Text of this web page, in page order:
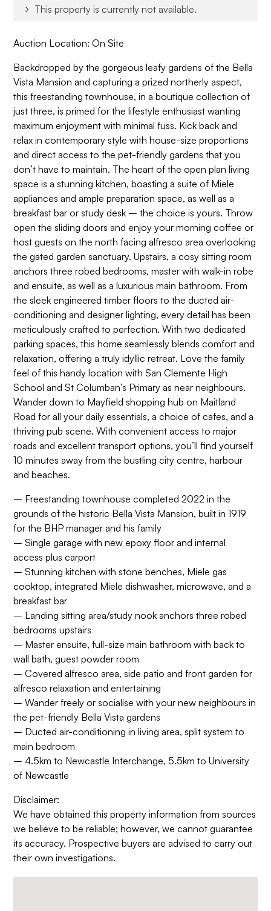
This property is currently not available.
Auction Location: On Site
Backdropped by the gorgeous leafy gardens of the Bella
Vista Mansion and capturing a prized northerly aspect,
this freestanding townhouse, in a boutique collection of
just three, is primed for the lifestyle enthusiast wanting
maximum enjoyment with minimal fuss. Kick back and
relax in contemporary style with house-size proportions
and direct access to the pet-friendly gardens that you
don’t have to maintain. The heart of the open plan living
space is a stunning kitchen, boasting a suite of Miele
appliances and ample preparation space, as well as a
breakfast bar or study desk – the choice is yours. Throw
open the sliding doors and enjoy your morning coffee or
host guests on the north facing alfresco area overlooking
the gated garden sanctuary. Upstairs, a cosy sitting room
anchors three robed bedrooms, master with walk-in robe
and ensuite, as well as a luxurious main bathroom. From
the sleek engineered timber floors to the ducted air-
conditioning and designer lighting, every detail has been
meticulously crafted to perfection. With two dedicated
parking spaces, this home seamlessly blends comfort and
relaxation, offering a truly idyllic retreat. Love the family
feel of this handy location with San Clemente High
School and St Columban’s Primary as near neighbours.
Wander down to Mayfield shopping hub on Maitland
Road for all your daily essentials, a choice of cafes, and a
thriving pub scene. With convenient access to major
roads and excellent transport options, you’ll find yourself
10 minutes away from the bustling city centre, harbour
and beaches.
– Freestanding townhouse completed 2022 in the
grounds of the historic Bella Vista Mansion, built in 1919
for the BHP manager and his family
– Single garage with new epoxy floor and internal
access plus carport
– Stunning kitchen with stone benches, Miele gas
cooktop, integrated Miele dishwasher, microwave, and a
breakfast bar
– Landing sitting area/study nook anchors three robed
bedrooms upstairs
– Master ensuite, full-size main bathroom with back to
wall bath, guest powder room
– Covered alfresco area, side patio and front garden for
alfresco relaxation and entertaining
– Wander freely or socialise with your new neighbours in
the pet-friendly Bella Vista gardens
– Ducted air-conditioning in living area, split system to
main bedroom
– 4.5km to Newcastle Interchange, 5.5km to University
of Newcastle
Disclaimer:
We have obtained this property information from sources
we believe to be reliable; however, we cannot guarantee
its accuracy. Prospective buyers are advised to carry out
their own investigations.